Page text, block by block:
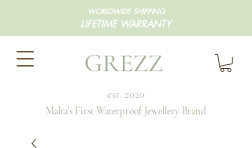
GREZZ
Malta's First Waterproof Jewellery Brand
est. 2020
WORLDWIDE SHIPPING
LIFETIME WARRANTY